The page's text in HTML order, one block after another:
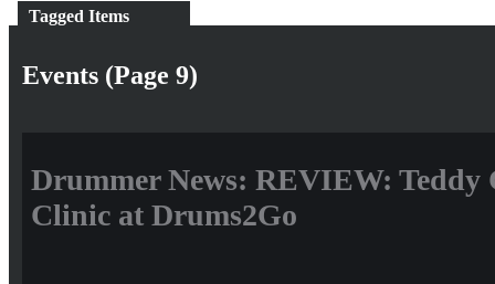
Tagged Items
Events (Page 9)
Drummer News: REVIEW: Teddy
Clinic at Drums2Go